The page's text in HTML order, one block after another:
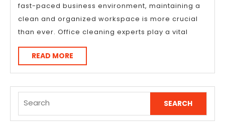
fast-paced business environment, maintaining a
clean and organized workspace is more crucial
than ever. Office cleaning experts play a vital
READ MORE
MORE
for: